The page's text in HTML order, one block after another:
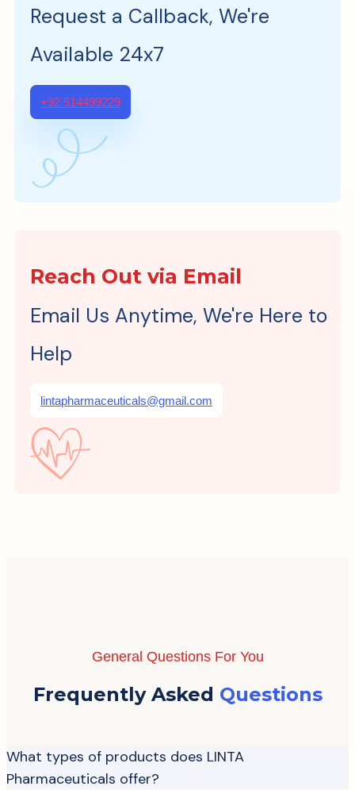
Request a Callback, We're
Available 24x7
+92 514499229
Reach Out via Email
Email Us Anytime, We're Here to
Help
lintapharmaceuticals@gmail.com
General Questions For You
Frequently Asked Questions
What types of products does LINTA
Pharmaceuticals offer?